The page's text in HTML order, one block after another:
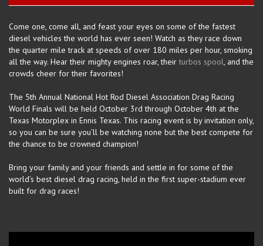
Come one, come all, and feast your eyes on some of the fastest
diesel vehicles the world has ever seen! Watch as they race down
the quarter mile track at speeds of over 180 miles per hour, smoking
all the way. Hear their mighty engines roar, theirturbos spool, and the
crowds cheer for their favorites!
The 5th Annual National Hot Rod Diesel Association Drag Racing
World Finals will be held October 3rd through October 4th at the
Texas Motorplex in Ennis Texas. This racing event is by invitation only,
so you can be sure you’ll be watching none but the best compete for
the chance to be crowned champion!
Bring your family and your friends and settle in for some of the
world’s best diesel drag racing, held in the first super-stadium ever
built for drag races!